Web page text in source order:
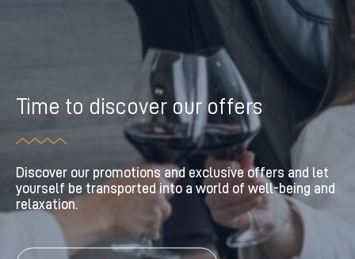
Time to discover our offers
Discover our promotions and exclusive offers and let
yourself be transported into a world of well-being and
relaxation.